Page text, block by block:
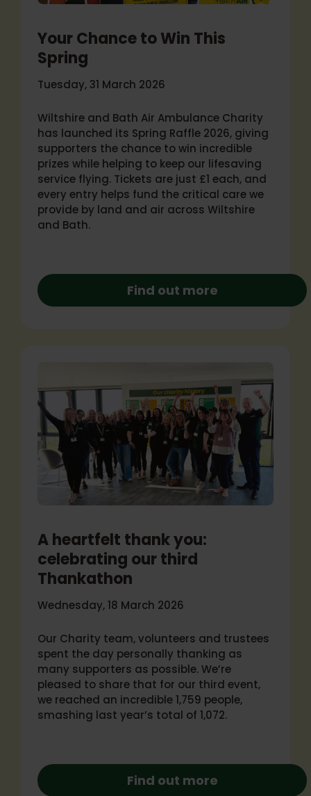
Your Chance to Win This
Spring
Tuesday, 31 March 2026
Wiltshire and Bath Air Ambulance Charity
has launched its Spring Raffle 2026, giving
supporters the chance to win incredible
prizes while helping to keep our lifesaving
service flying. Tickets are just £1 each, and
every entry helps fund the critical care we
provide by land and air across Wiltshire
and Bath.
Find out more
A heartfelt thank you:
celebrating our third
Thankathon
Wednesday, 18 March 2026
Our Charity team, volunteers and trustees
spent the day personally thanking as
many supporters as possible. We’re
pleased to share that for our third event,
we reached an incredible 1,759 people,
smashing last year’s total of 1,072.
Find out more